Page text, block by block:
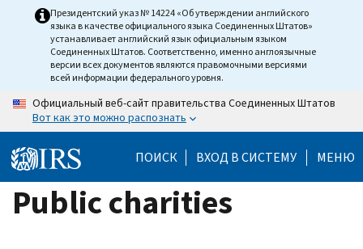
Президентский указ № 14224 «Об утверждении английского
языка в качестве официального языка Соединенных Штатов»
устанавливает английский язык официальным языком
Соединенных Штатов. Соответственно, именно англоязычные
версии всех документов являются правомочными версиями
всей информации федерального уровня.
Официальный веб-сайт правительства Соединенных Штатов
Вот как это можно распознать
ПОИСК ВХОД В СИСТЕМУ МЕНЮ
Public charities